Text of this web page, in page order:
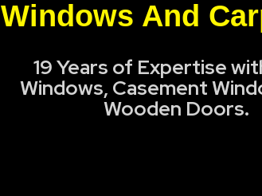
Windows And
19 Years of Expertise
Windows, Casement
Wooden Doors.